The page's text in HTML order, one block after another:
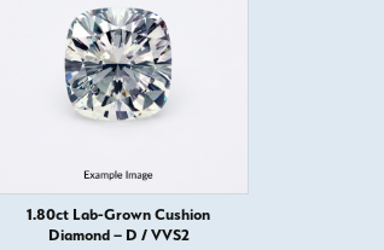
1.80ct Lab-Grown Cushion
Diamond – D / VVS2